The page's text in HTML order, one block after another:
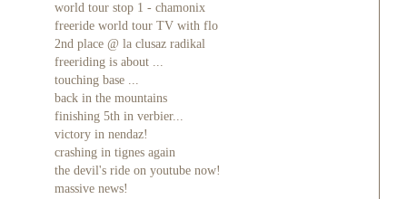
world tour stop 1 - chamonix
freeride world tour TV with flo
2nd place @ la clusaz radikal
freeriding is about ...
touching base ...
back in the mountains
finishing 5th in verbier...
victory in nendaz!
crashing in tignes again
the devil's ride on youtube now!
massive news!